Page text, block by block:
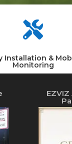

Installation &
Monitoring